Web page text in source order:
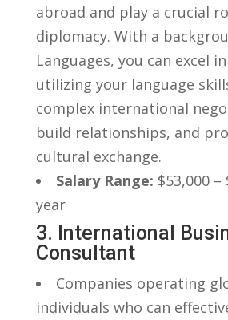
abroad and play a crucial
diplomacy. With a⁣
Languages, you ​can excel
utilizing your language
complex international​
build relationships, and
cultural ‌exchange.
Salary Range: $53,000
year
3. International
Consultant
Companies operating‌
individuals who can‌